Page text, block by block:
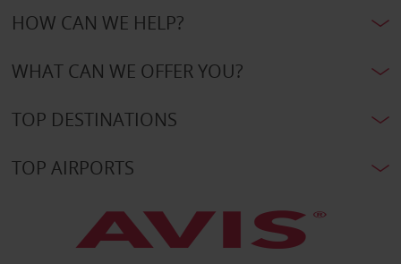
HOW CAN WE HELP?
WHAT CAN WE OFFER YOU?
TOP DESTINATIONS
TOP AIRPORTS